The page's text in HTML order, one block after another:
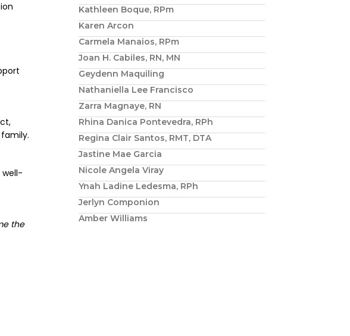
well-
the
Kathleen Boque, RPm
Karen Arcon
Carmela Manaios, RPm
Joan H. Cabiles, RN, MN
Geydenn Maquiling
Nathaniella Lee Francisco
Zarra Magnaye, RN
Rhina Danica Pontevedra, RPh
Regina Clair Santos, RMT, DTA
Jastine Mae Garcia
Nicole Angela Viray
Ynah Ladine Ledesma, RPh
Jerlyn Componion
Amber Williams